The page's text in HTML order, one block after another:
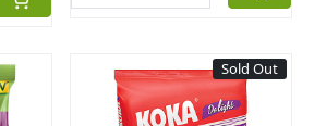
Sold Out